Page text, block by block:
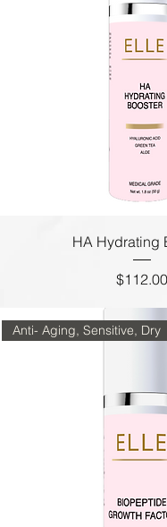
HA Hydrating
Price
$112.00
Anti- Aging, Sensitive, Dry